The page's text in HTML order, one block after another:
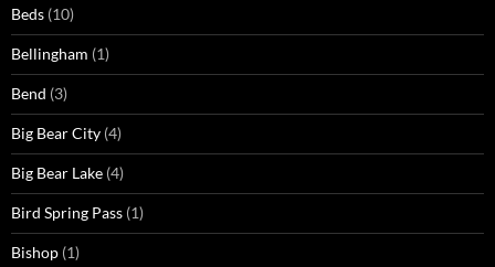
Beds (10)
Bellingham (1)
Bend (3)
Big Bear City (4)
Big Bear Lake (4)
Bird Spring Pass (1)
Bishop (1)